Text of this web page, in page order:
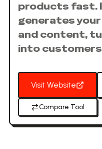
products fast.
generates
and content,
into
Visit Website
Compare Tool